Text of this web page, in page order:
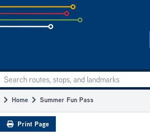
Skip
to
subpage
Main
navigation
Search routes, stops, and landmarks
Breadcrumb
Home Summer Fun Pass
Print Page